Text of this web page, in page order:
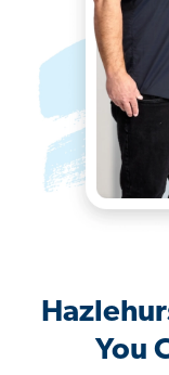
You